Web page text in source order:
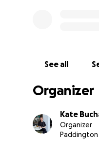
See all
Organizer
Kate
Organizer
Paddington